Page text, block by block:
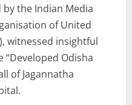
the Indian Media
of United
witnessed insightful
Odisha
of Jagannatha